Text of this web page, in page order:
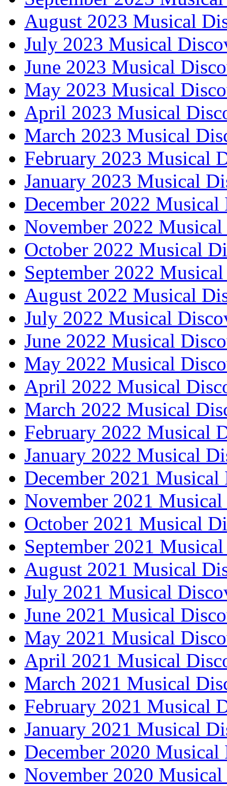
August 2023 Musical
July 2023 Musical
June 2023 Musical
May 2023 Musical
April 2023 Musical
March 2023 Musical
February 2023 Musical
January 2023 Musical
December 2022 Musical
November 2022
October 2022 Musical
September 2022
August 2022 Musical
July 2022 Musical
June 2022 Musical
May 2022 Musical
April 2022 Musical
March 2022 Musical
February 2022 Musical
January 2022 Musical
December 2021 Musical
November 2021
October 2021 Musical
September 2021
August 2021 Musical
July 2021 Musical
June 2021 Musical
May 2021 Musical
April 2021 Musical
March 2021 Musical
February 2021 Musical
January 2021 Musical
December 2020 Musical
November 2020